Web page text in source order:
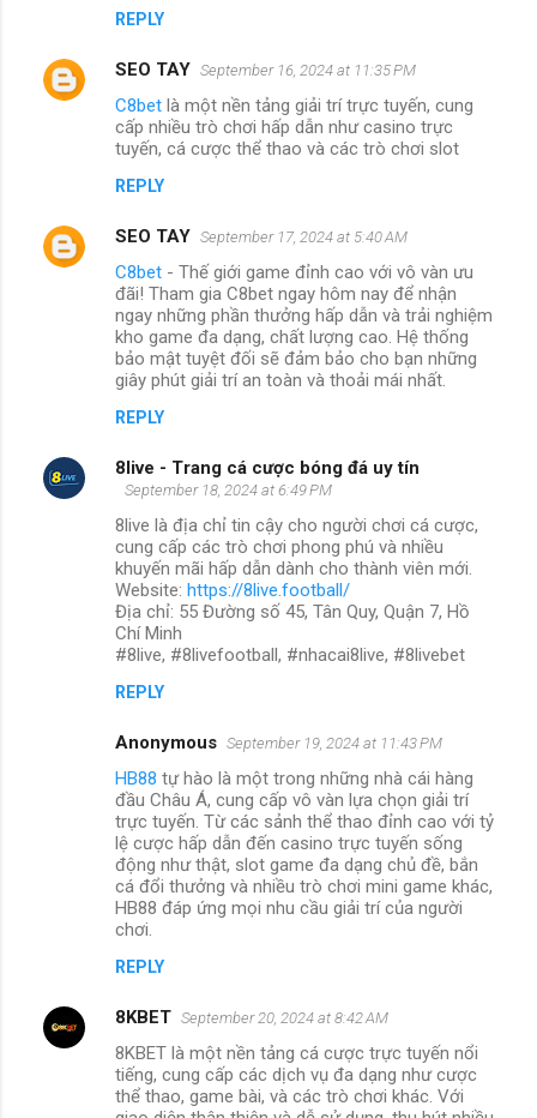
REPLY
SEO TAY September 16, 2024 at 11:35 PM
C8bet là một nền tảng giải trí trực tuyến, cung
cấp nhiều trò chơi hấp dẫn như casino trực
tuyến, cá cược thể thao và các trò chơi slot
REPLY
SEO TAY September 17, 2024 at 5:40 AM
C8bet - Thế giới game đỉnh cao với vô vàn ưu
đãi! Tham gia C8bet ngay hôm nay để nhận
ngay những phần thưởng hấp dẫn và trải nghiệm
kho game đa dạng, chất lượng cao. Hệ thống
bảo mật tuyệt đối sẽ đảm bảo cho bạn những
giây phút giải trí an toàn và thoải mái nhất.
REPLY
8live - Trang cá cược bóng đá uy tín
September 18, 2024 at 6:49 PM
8live là địa chỉ tin cậy cho người chơi cá cược,
cung cấp các trò chơi phong phú và nhiều
khuyến mãi hấp dẫn dành cho thành viên mới.
Website: https://8live.football/
Địa chỉ: 55 Đường số 45, Tân Quy, Quận 7, Hồ
Chí Minh
#8live, #8livefootball, #nhacai8live, #8livebet
REPLY
Anonymous September 19, 2024 at 11:43 PM
HB88 tự hào là một trong những nhà cái hàng
đầu Châu Á, cung cấp vô vàn lựa chọn giải trí
trực tuyến. Từ các sảnh thể thao đỉnh cao với tỷ
lệ cược hấp dẫn đến casino trực tuyến sống
động như thật, slot game đa dạng chủ đề, bắn
cá đổi thưởng và nhiều trò chơi mini game khác,
HB88 đáp ứng mọi nhu cầu giải trí của người
chơi.
REPLY
8KBET September 20, 2024 at 8:42 AM
8KBET là một nền tảng cá cược trực tuyến nổi
tiếng, cung cấp các dịch vụ đa dạng như cược
thể thao, game bài, và các trò chơi khác. Với